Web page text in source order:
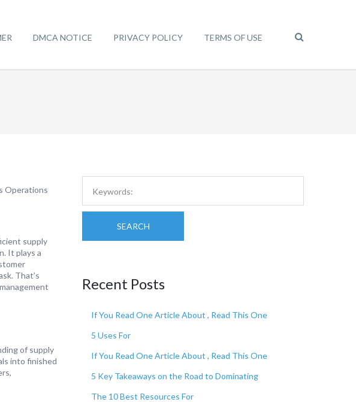
DMCA NOTICE PRIVACY POLICY TERMS OF USE
Operations
supply
It plays a
That’s
of supply
into finished
SEARCH
Recent Posts
If You Read One Article About , Read This One
5 Uses For
If You Read One Article About , Read This One
5 Key Takeaways on the Road to Dominating
The 10 Best Resources For